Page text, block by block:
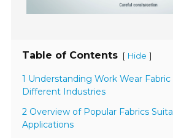
Table of Contents [ Hide ]
1 Understanding Work Wear
Different Industries
2 Overview of Popular Fabrics
Applications